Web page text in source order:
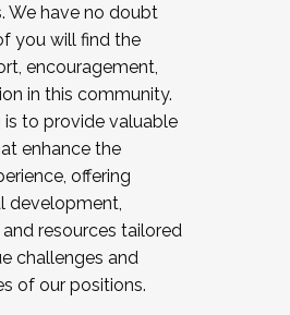
We have no doubt
you will find the
encouragement,
in this community.
is to provide valuable
enhance the
offering
development,
resources tailored
challenges and
of our positions.